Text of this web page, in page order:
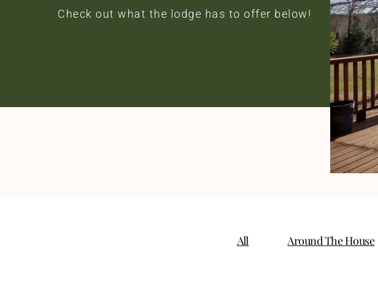
Check out what the lodge has to offer below!
All Around The House